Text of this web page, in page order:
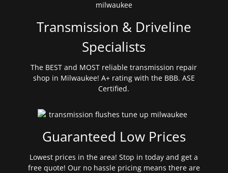
Transmission & Driveline
Specialists
The BEST and MOST reliable transmission repair
shop in Milwaukee! A+ rating with the BBB. ASE
Certified.
Guaranteed Low Prices
Lowest prices in the area! Stop in today and get a
free quote! Our no hassle pricing means there are